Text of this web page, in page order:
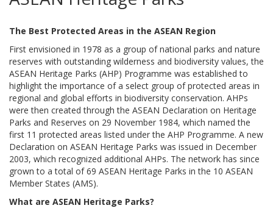
The Best Protected Areas in the ASEAN Region
First envisioned in 1978 as a group of national parks and nature
reserves with outstanding wilderness and biodiversity values, the
ASEAN Heritage Parks (AHP) Programme was established to
highlight the importance of a select group of protected areas in
regional and global efforts in biodiversity conservation. AHPs
were then created through the ASEAN Declaration on Heritage
Parks and Reserves on 29 November 1984, which named the
first 11 protected areas listed under the AHP Programme. A new
Declaration on ASEAN Heritage Parks was issued in December
2003, which recognized additional AHPs. The network has since
grown to a total of 69 ASEAN Heritage Parks in the 10 ASEAN
Member States (AMS).
What are ASEAN Heritage Parks?